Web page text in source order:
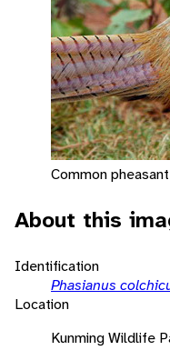
Common
About this
Identification
Phasianus
Location
Kunming Wildlife